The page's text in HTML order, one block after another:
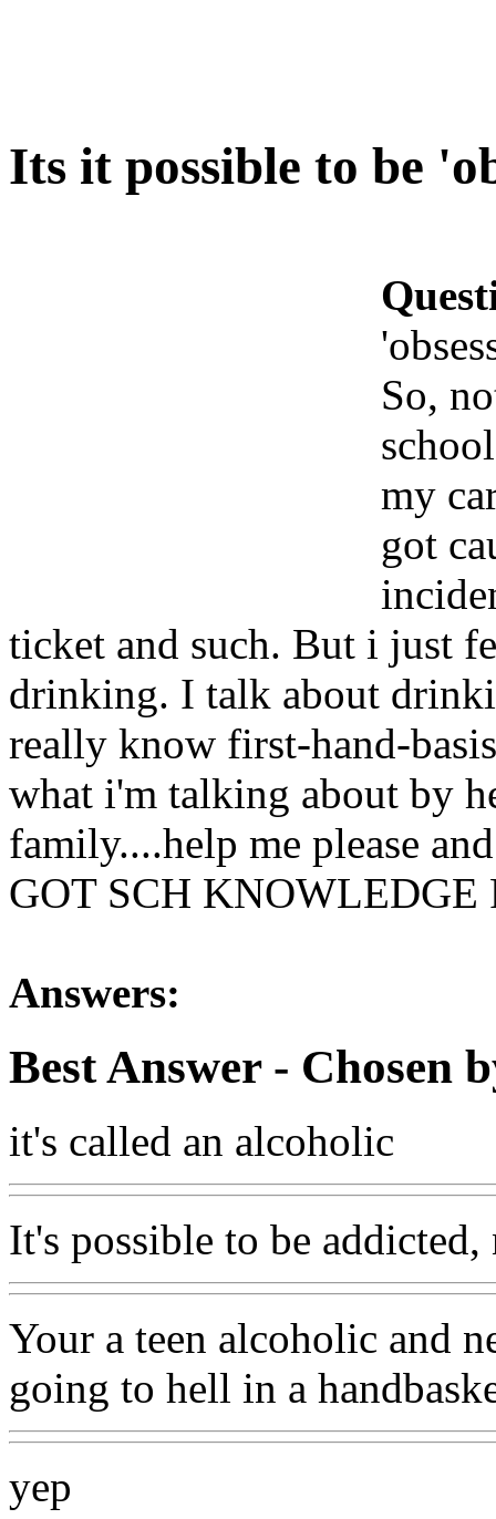
Its it possible to be
So,
my
got
ticket and such. But i just
drinking. I talk about
really know first-hand-
what i'm talking about by
family....help me please
GOT SCH KNOWLEDGE
Answers:
Best Answer- Chosen
it's called an alcoholic
It's possible to be addicted,
Your a teen alcoholic and
going to hell in a
yep